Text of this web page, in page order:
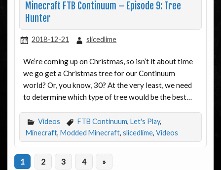
Minecraft FTB Continuum – Episode 9: Tree
Hunter
2018-12-21 slicedlime
We’re coming up on Christmas, so isn’t it about time
we go get a Christmas tree for our Continuum
world? Or, you know, 30? At the very least, we need
to determine which type of tree would be the best…
Videos FTB Continuum, Let's Play,
Minecraft, Modded Minecraft, slicedlime, Videos
1 2 3 4 »